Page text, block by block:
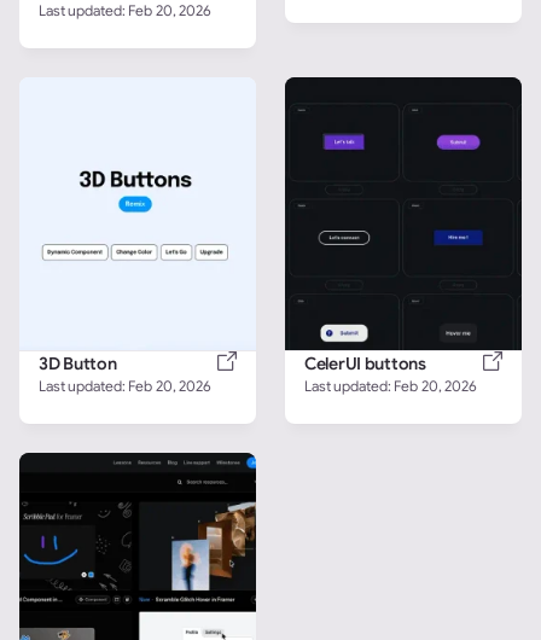
Last updated: Feb 20, 2026
3D Button
Last updated: Feb 20, 2026
CelerUI buttons
Last updated: Feb 20, 2026